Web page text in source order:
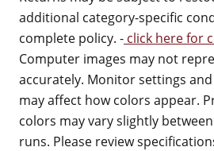
additional category-specific
complete policy. - click here for
Computer images may not
accurately. Monitor settings
may affect how colors appear.
colors may vary slightly
runs. Please review